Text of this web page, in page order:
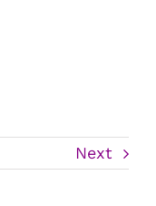
Next